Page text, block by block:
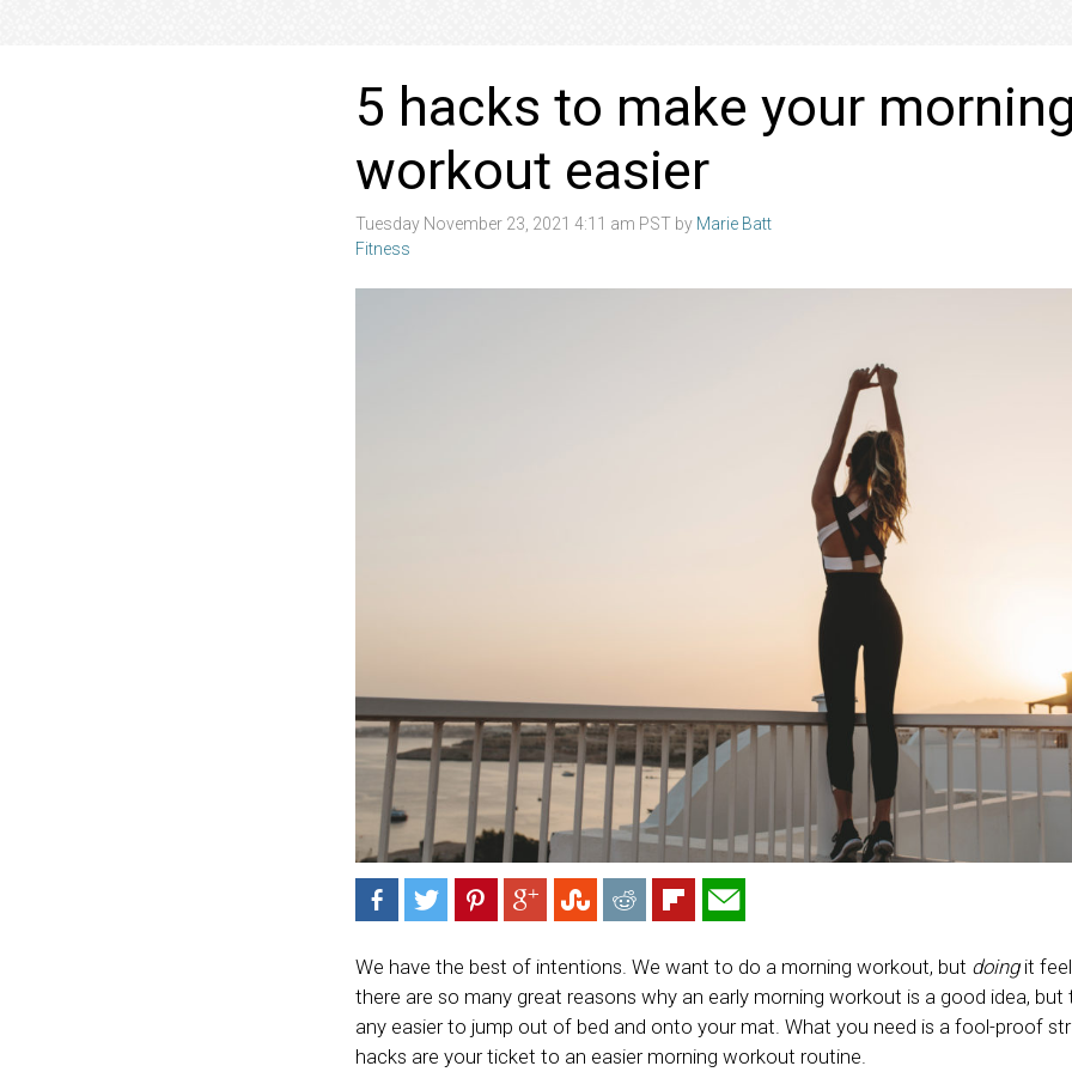
5 hacks to make your
workout easier
Tuesday November 23, 2021 4:11 am PST by Marie Batt
Fitness
We have the best of intentions. We want to do a morning workout, but doingit
there are so many great reasons why an early morning workout is a good idea, but
any easier to jump out of bed and onto your mat. What you need is a fool-proof
hacks are your ticket to an easier morning workout routine.